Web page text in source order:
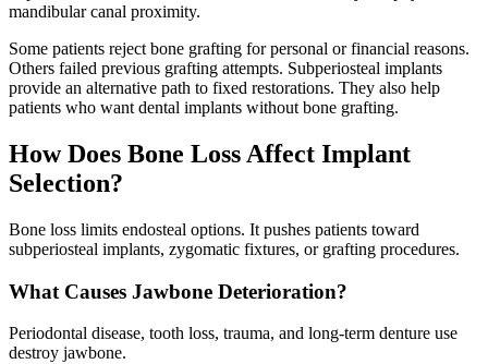
mandibular canal proximity.
Some patients reject bone grafting for personal or financial reasons.
Others failed previous grafting attempts. Subperiosteal implants
provide an alternative path to fixed restorations. They also help
patients who want dental implants without bone grafting.
How Does Bone Loss Affect Implant
Selection?
Bone loss limits endosteal options. It pushes patients toward
subperiosteal implants, zygomatic fixtures, or grafting procedures.
What Causes Jawbone Deterioration?
Periodontal disease, tooth loss, trauma, and long-term denture use
destroy jawbone.